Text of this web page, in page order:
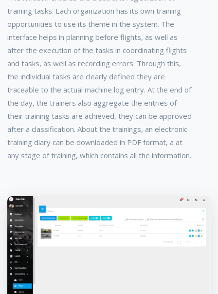
training tasks. Each organization has its own training
opportunities to use its theme in the system. The
interface helps in planning before flights, as well as
after the execution of the tasks in coordinating flights
and tasks, as well as recording errors. Through this,
the individual tasks are clearly defined they are
traceable to the actual machine log entry. At the end of
the day, the trainers also aggregate the entries of
their training tasks are achieved, they can be approved
after a classification. About the trainings, an electronic
training diary can be downloaded in PDF format, a at
any stage of training, which contains all the information.